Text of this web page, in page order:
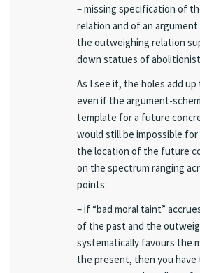
– missing specification of
relation and of an
the outweighing relation
down statues of
As I see it, the holes add
even if the argument-
template for a future
would still be impossible
the location of the future
on the spectrum ranging
points:
– if “bad moral taint”
of the past and the
systematically favours the
the present, then you have